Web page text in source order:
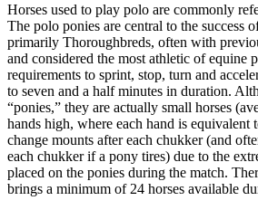
Horses used to play polo are commonly
The polo ponies are central to the success
primarily Thoroughbreds, often with
and considered the most athletic of equine
requirements to sprint, stop, turn and
to seven and a half minutes in duration.
“ponies,” they are actually small horses
hands high, where each hand is equivalent
change mounts after each chukker (and
each chukker if a pony tires) due to the
placed on the ponies during the match.
brings a minimum of 24 horses available